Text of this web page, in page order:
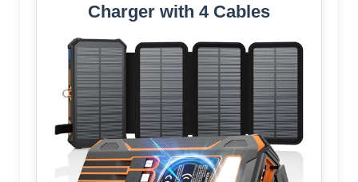
Charger with 4 Cables